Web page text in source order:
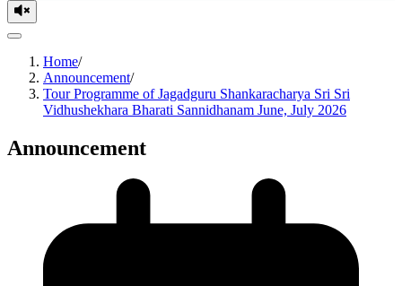
Home/
Announcement/
Tour Programme of Jagadguru Shankaracharya Sri Sri
Vidhushekhara Bharati Sannidhanam June, July 2026
Announcement